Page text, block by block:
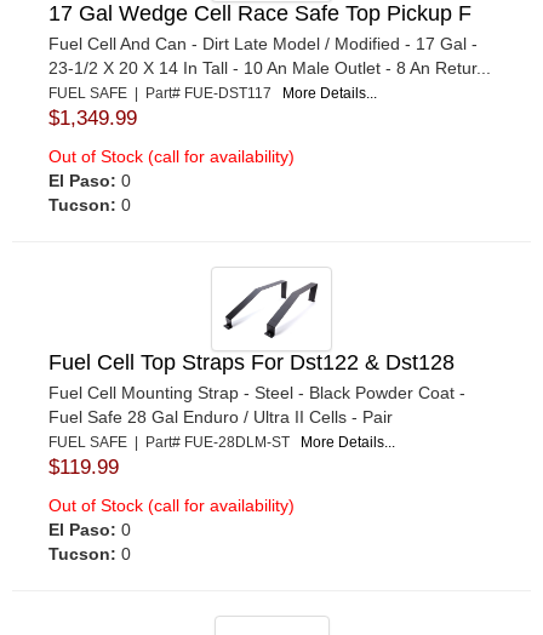
17 Gal Wedge Cell Race Safe Top Pickup F
Fuel Cell And Can - Dirt Late Model / Modified - 17 Gal -
23-1/2 X 20 X 14 In Tall - 10 An Male Outlet - 8 An Retur...
FUEL SAFE | Part# FUE-DST117 More Details...
$1,349.99
Out of Stock (call for availability)
El Paso: 0
Tucson: 0
Fuel Cell Top Straps For Dst122 & Dst128
Fuel Cell Mounting Strap - Steel - Black Powder Coat -
Fuel Safe 28 Gal Enduro / Ultra II Cells - Pair
FUEL SAFE | Part# FUE-28DLM-ST More Details...
$119.99
Out of Stock (call for availability)
El Paso: 0
Tucson: 0